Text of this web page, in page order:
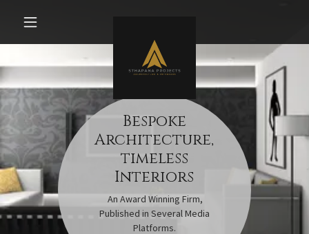
Bespoke
Architecture,
timeless
Interiors
An Award Winning Firm,
Published in Several Media
Platforms.